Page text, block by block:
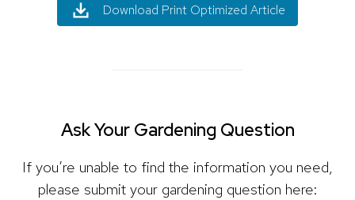
Download Print Optimized Article
Ask Your Gardening Question
If you’re unable to find the information you need,
please submit your gardening question here: